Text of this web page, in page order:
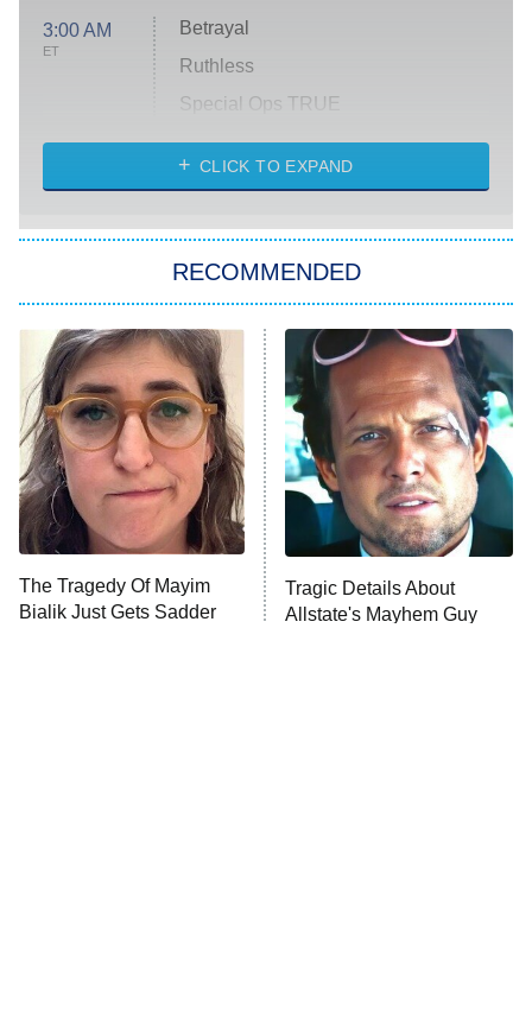
3:00 AM
ET
Betrayal
Ruthless
Special Ops TRUE
America's Got Talent
9:00 PM
ET
Beat Shazam
Hard Knocks
Ms. Pat Settles It
Once Upon a Time in Space
9:30 PM
ET
ComicView
CLICK TO EXPAND
RECOMMENDED
The Tragedy Of Mayim
Bialik Just Gets Sadder
Tragic Details About
Allstate's Mayhem Guy